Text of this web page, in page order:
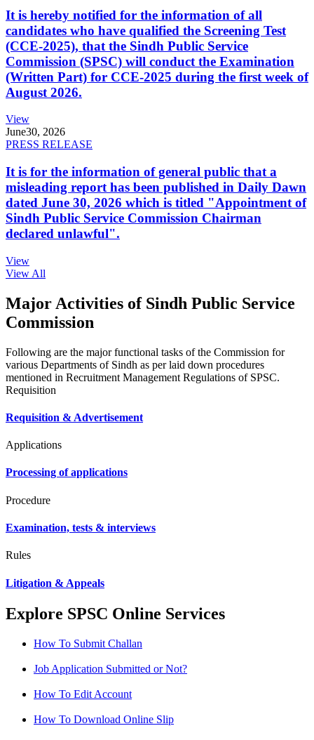
It is hereby notified for the information of all
candidates who have qualified the Screening Test
(CCE-2025), that the Sindh Public Service
Commission (SPSC) will conduct the Examination
(Written Part) for CCE-2025 during the first week of
August 2026.
View
June30, 2026
PRESS RELEASE
It is for the information of general public that a
misleading report has been published in Daily Dawn
dated June 30, 2026 which is titled "Appointment of
Sindh Public Service Commission Chairman
declared unlawful".
View
View All
Major Activities of Sindh Public Service
Commission
Following are the major functional tasks of the Commission for
various Departments of Sindh as per laid down procedures
mentioned in Recruitment Management Regulations of SPSC.
Requisition
Requisition & Advertisement
Applications
Processing of applications
Procedure
Examination, tests & interviews
Rules
Litigation & Appeals
Explore SPSC Online Services
How To Submit Challan
Job Application Submitted or Not?
How To Edit Account
How To Download Online Slip